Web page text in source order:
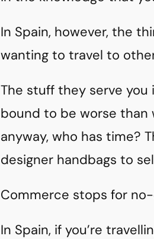
In Spain, however, the
wanting to travel to
The stuff they serve
bound to be worse than
anyway, who has time?
designer handbags to
Commerce stops for
In Spain, if you’re